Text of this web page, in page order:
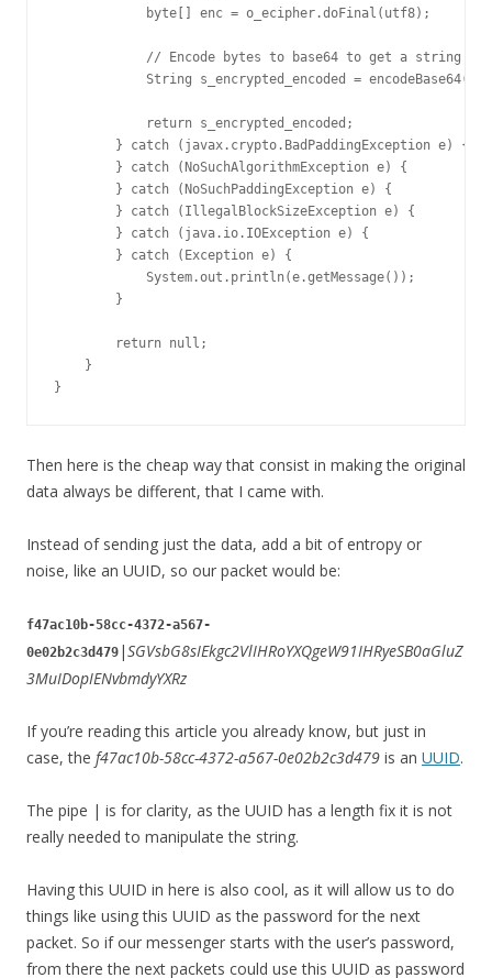
byte[] enc = o_ecipher.doFinal(utf8);
// Encode bytes to base64 to get a string
String s_encrypted_encoded =
return s_encrypted_encoded;
} catch (javax.crypto.BadPaddingException e) {
} catch (NoSuchAlgorithmException e) {
} catch (NoSuchPaddingException e) {
} catch (IllegalBlockSizeException e) {
} catch (java.io.IOException e) {
} catch (Exception e) {
System.out.println(e.getMessage());
}
return null;
}
}
Then here is the cheap way that consist in making the original
data always be different, that I came with.
Instead of sending just the data, add a bit of entropy or
noise, like an UUID, so our packet would be:
f47ac10b-58cc-4372-a567-
0e02b2c3d479 |SGVsbG8sIEkgc2VlIHRoYXQgeW91IHRyeSB0aGluZ
3MuIDopIENvbmdyYXRz
If you’re reading this article you already know, but just in
case, the f47ac10b-58cc-4372-a567-0e02b2c3d479 is an UUID.
The pipe | is for clarity, as the UUID has a length fix it is not
really needed to manipulate the string.
Having this UUID in here is also cool, as it will allow us to do
things like using this UUID as the password for the next
packet. So if our messenger starts with the user’s password,
from there the next packets could use this UUID as password